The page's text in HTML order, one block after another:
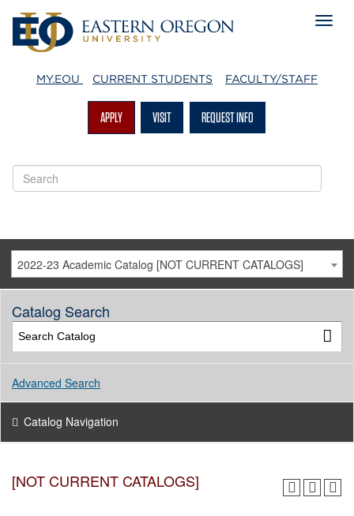
MY.EOU CURRENT STUDENTS FACULTY/STAFF
APPLY VISIT REQUEST INFO
2022-23 Academic Catalog [NOT CURRENT CATALOGS]
Catalog Search
Advanced Search
Catalog Navigation
[NOT CURRENT CATALOGS]